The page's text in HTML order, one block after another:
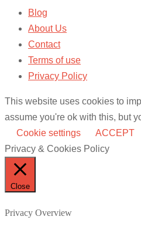
Blog
About Us
Contact
Terms of use
Privacy Policy
This website uses cookies to
assume you're ok with this, but
Cookie settings
ACCEPT
Privacy & Cookies Policy
Close
Privacy Overview